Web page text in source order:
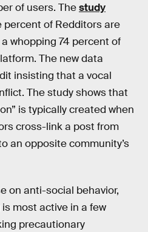
of users. Thestudy
of Redditors are
whopping 74 percent of
The new data
insisting that a vocal
The study shows that
is typically created when
cross-link a post from
an opposite community’s
on anti-social behavior,
most active in a few
precautionary